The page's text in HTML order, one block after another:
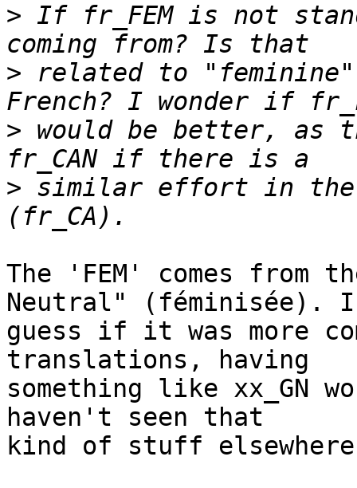
> If fr_FEM is not
> related to
> would be better, as
> similar effort in the
The 'FEM' comes from
Neutral" (féminisée). I
guess if it was more
translations, having
something like xx_GN
haven't seen that
kind of stuff